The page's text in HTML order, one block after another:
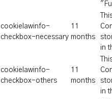
cookielawinfo-
checkbox-necessary
11
months
in
cookielawinfo-
checkbox-others
11
months
in